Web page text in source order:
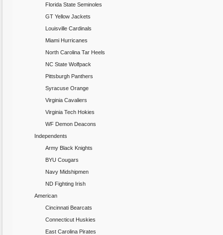
Florida State Seminoles
GT Yellow Jackets
Louisville Cardinals
Miami Hurricanes
North Carolina Tar Heels
NC State Wolfpack
Pittsburgh Panthers
Syracuse Orange
Virginia Cavaliers
Virginia Tech Hokies
WF Demon Deacons
Independents
Army Black Knights
BYU Cougars
Navy Midshipmen
ND Fighting Irish
American
Cincinnati Bearcats
Connecticut Huskies
East Carolina Pirates